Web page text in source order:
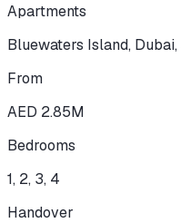
Apartments
Bluewaters Island, Dubai,
From
AED 2.85M
Bedrooms
1, 2, 3, 4
Handover